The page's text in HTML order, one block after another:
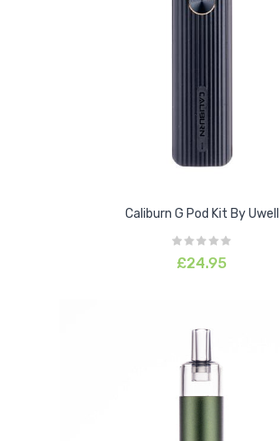
Caliburn G Pod Kit By Uwell
£24.95